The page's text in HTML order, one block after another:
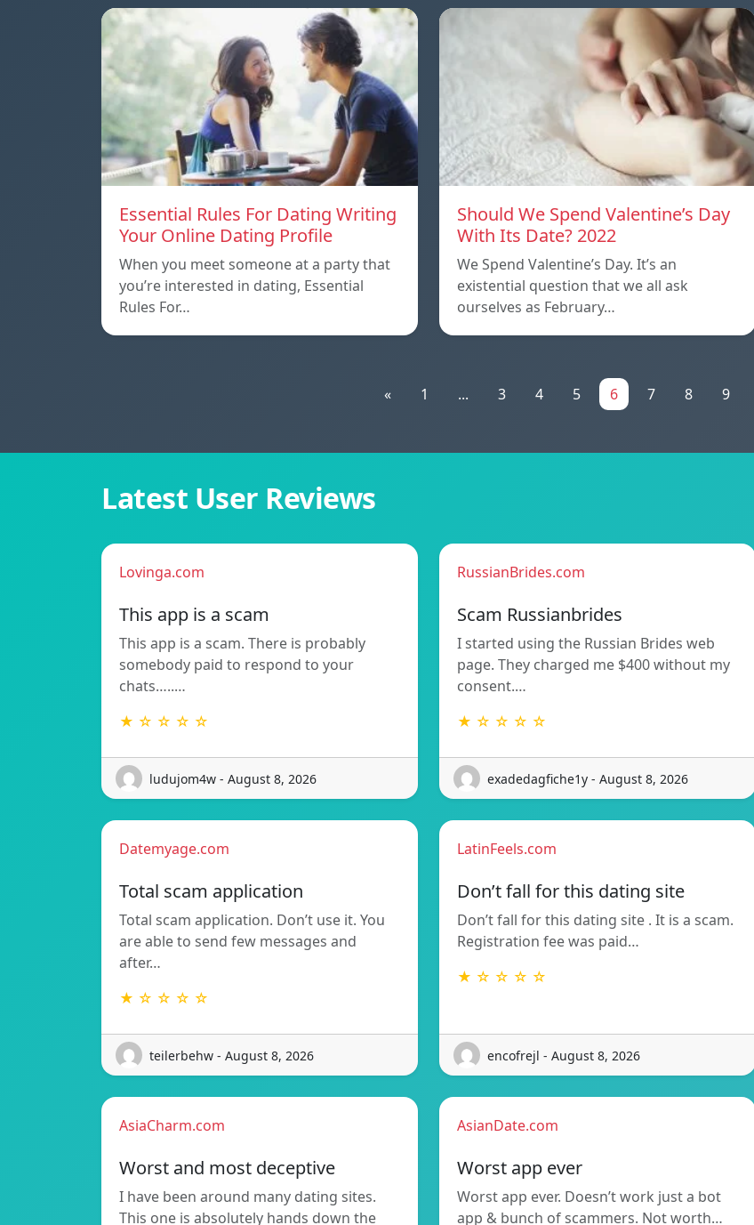
Essential Rules For Dating Writing
Your Online Dating Profile
When you meet someone at a party that
you’re interested in dating, Essential
Rules For…
Should We Spend Valentine’s Day
With Its Date? 2022
We Spend Valentine’s Day. It’s an
existential question that we all ask
ourselves as February…
« 1 ... 3 4 5 6 7 8 9
Latest User Reviews
Lovinga.com
This app is a scam
This app is a scam. There is probably
somebody paid to respond to your
chats…..…
★ ☆ ☆ ☆ ☆
ludujom4w - August 8, 2026
RussianBrides.com
Scam Russianbrides
I started using the Russian Brides web
page. They charged me $400 without my
consent.…
★ ☆ ☆ ☆ ☆
exadedagfiche1y - August 8, 2026
Datemyage.com
Total scam application
Total scam application. Don’t use it. You
are able to send few messages and
after…
★ ☆ ☆ ☆ ☆
teilerbehw - August 8, 2026
LatinFeels.com
Don’t fall for this dating site
Don’t fall for this dating site . It is a scam.
Registration fee was paid…
★ ☆ ☆ ☆ ☆
encofrejl - August 8, 2026
AsiaCharm.com
Worst and most deceptive
I have been around many dating sites.
This one is absolutely hands down the
AsianDate.com
Worst app ever
Worst app ever. Doesn’t work just a bot
app & bunch of scammers. Not worth…